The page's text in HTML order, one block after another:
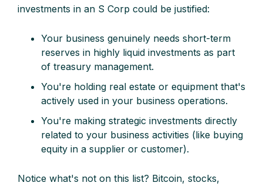
investments in an S Corp could be justified:
Your business genuinely needs short-term
reserves in highly liquid investments as part
of treasury management.
You're holding real estate or equipment that's
actively used in your business operations.
You're making strategic investments directly
related to your business activities (like buying
equity in a supplier or customer).
Notice what's not on this list? Bitcoin, stocks,